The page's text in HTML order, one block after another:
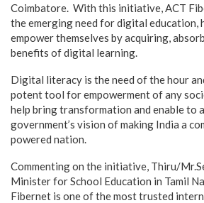
Coimbatore. With this initiative, ACT
the emerging need for digital education,
empower themselves by acquiring,
benefits of digital learning.
Digital literacy is the need of the hour
potent tool for empowerment of any
help bring transformation and enable to
government’s vision of making India a
powered nation.
Commenting on the initiative, Thiru/
Minister for School Education in Tamil
Fibernet is one of the most trusted